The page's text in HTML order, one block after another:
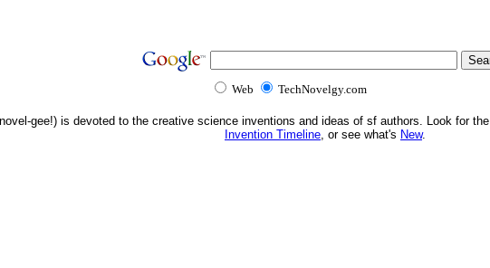
Web TechNovelgy.com
gee!) is devoted to the creative science inventions and ideas of sf authors. Look for the
Invention Timeline, or see what's New.